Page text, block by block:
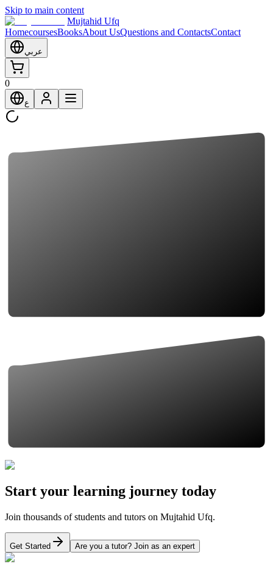
Skip to main content
Mujtahid Ufq
HomecoursesBooksAbout UsQuestions and ContactsContact
عربي
0
ع
Start your learning journey today
Join thousands of students and tutors on Mujtahid Ufq.
Get Started Are you a tutor? Join as an expert